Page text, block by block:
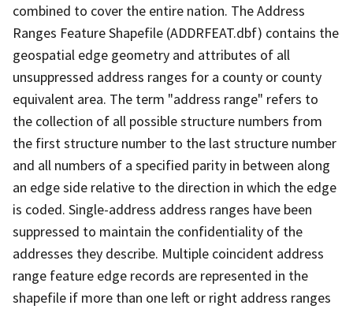
combined to cover the entire nation. The Address
Ranges Feature Shapefile (ADDRFEAT.dbf) contains the
geospatial edge geometry and attributes of all
unsuppressed address ranges for a county or county
equivalent area. The term "address range" refers to
the collection of all possible structure numbers from
the first structure number to the last structure number
and all numbers of a specified parity in between along
an edge side relative to the direction in which the edge
is coded. Single-address address ranges have been
suppressed to maintain the confidentiality of the
addresses they describe. Multiple coincident address
range feature edge records are represented in the
shapefile if more than one left or right address ranges